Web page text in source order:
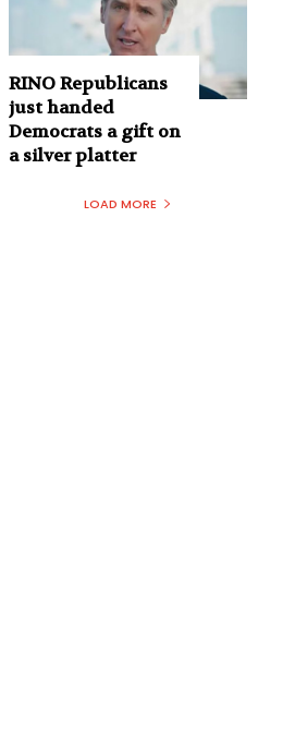
RINO Republicans
just handed
Democrats a gift on
a silver platter
LOAD MORE